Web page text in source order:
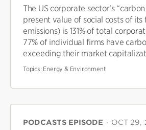
The US corporate sector’s
present value of social costs of
emissions) is 131% of total
77% of individual firms have
exceeding their market
Topics: Energy & Environment
PODCASTS EPISODE · OCT 29,